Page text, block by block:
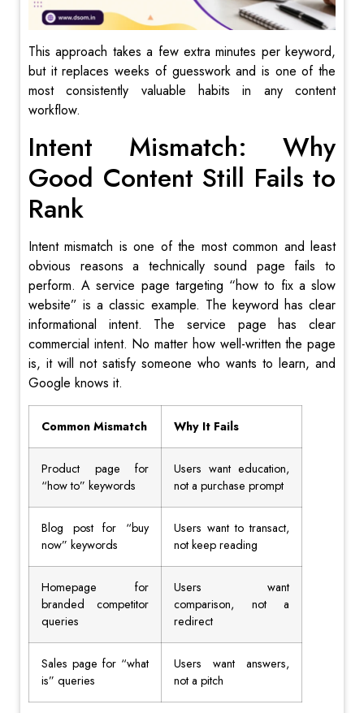
This approach takes a few extra minutes per keyword,
but it replaces weeks of guesswork and is one of the
most consistently valuable habits in any content
workflow.
Intent Mismatch: Why
Good Content Still Fails to
Rank
Intent mismatch is one of the most common and least
obvious reasons a technically sound page fails to
perform. A service page targeting “how to fix a slow
website” is a classic example. The keyword has clear
informational intent. The service page has clear
commercial intent. No matter how well-written the page
is, it will not satisfy someone who wants to learn, and
Google knows it.
Common Mismatch Why It Fails
Product page for
“how to” keywords
Users want education,
not a purchase prompt
Blog post for “buy
now” keywords
Users want to transact,
not keep reading
Homepage for
branded competitor
queries
Users want
comparison, not a
redirect
Sales page for “what
is” queries
Users want answers,
not a pitch